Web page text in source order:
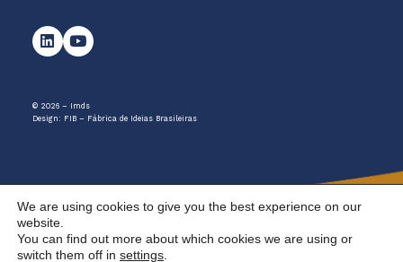
© 2026 – Imds
Design: FIB – Fábrica de Ideias Brasileiras
We are using cookies to give you the best experience on our
website.
You can find out more about which cookies we are using or
switch them off in settings